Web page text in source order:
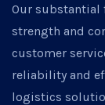
Our substantial
strength and
customer
reliability and
logistics